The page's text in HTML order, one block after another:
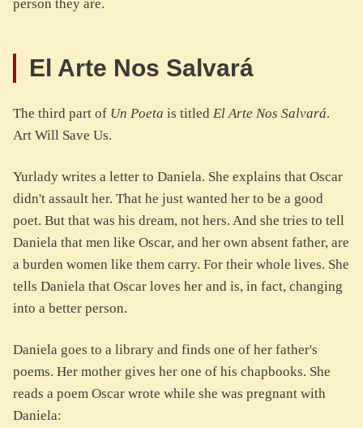
person they are.
El Arte Nos Salvará
The third part of Un Poeta is titled El Arte Nos Salvará.
Art Will Save Us.
Yurlady writes a letter to Daniela. She explains that Oscar
didn't assault her. That he just wanted her to be a good
poet. But that was his dream, not hers. And she tries to tell
Daniela that men like Oscar, and her own absent father, are
a burden women like them carry. For their whole lives. She
tells Daniela that Oscar loves her and is, in fact, changing
into a better person.
Daniela goes to a library and finds one of her father's
poems. Her mother gives her one of his chapbooks. She
reads a poem Oscar wrote while she was pregnant with
Daniela: